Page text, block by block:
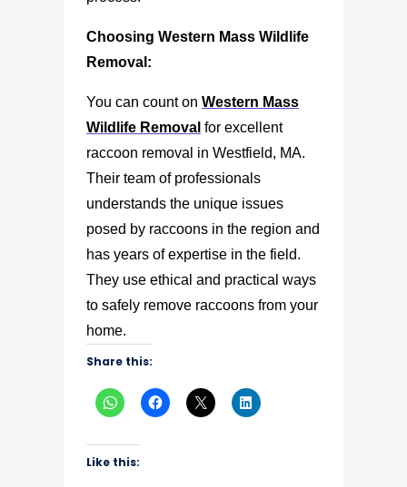
Choosing Western Mass Wildlife
Removal:
You can count on Western Mass
Wildlife Removal for excellent
raccoon removal in Westfield, MA.
Their team of professionals
understands the unique issues
posed by raccoons in the region and
has years of expertise in the field.
They use ethical and practical ways
to safely remove raccoons from your
home.
Share this:
Like this: